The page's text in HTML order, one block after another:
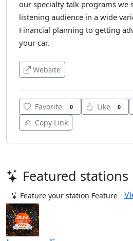
our specialty talk programs we
listening audience in a wide
Financial planning to getting
your car.
Website
Favorite 0 Like 0
Copy Link
Featured stations
Feature your station Feature